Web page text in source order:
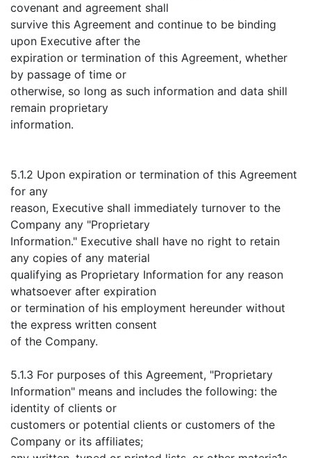
covenant and agreement shall
survive this Agreement and continue to be binding
upon Executive after the
expiration or termination of this Agreement, whether
by passage of time or
otherwise, so long as such information and data shill
remain proprietary
information.
5.1.2 Upon expiration or termination of this Agreement
for any
reason, Executive shall immediately turnover to the
Company any "Proprietary
Information." Executive shall have no right to retain
any copies of any material
qualifying as Proprietary Information for any reason
whatsoever after expiration
or termination of his employment hereunder without
the express written consent
of the Company.
5.1.3 For purposes of this Agreement, "Proprietary
Information" means and includes the following: the
identity of clients or
customers or potential clients or customers of the
Company or its affiliates;